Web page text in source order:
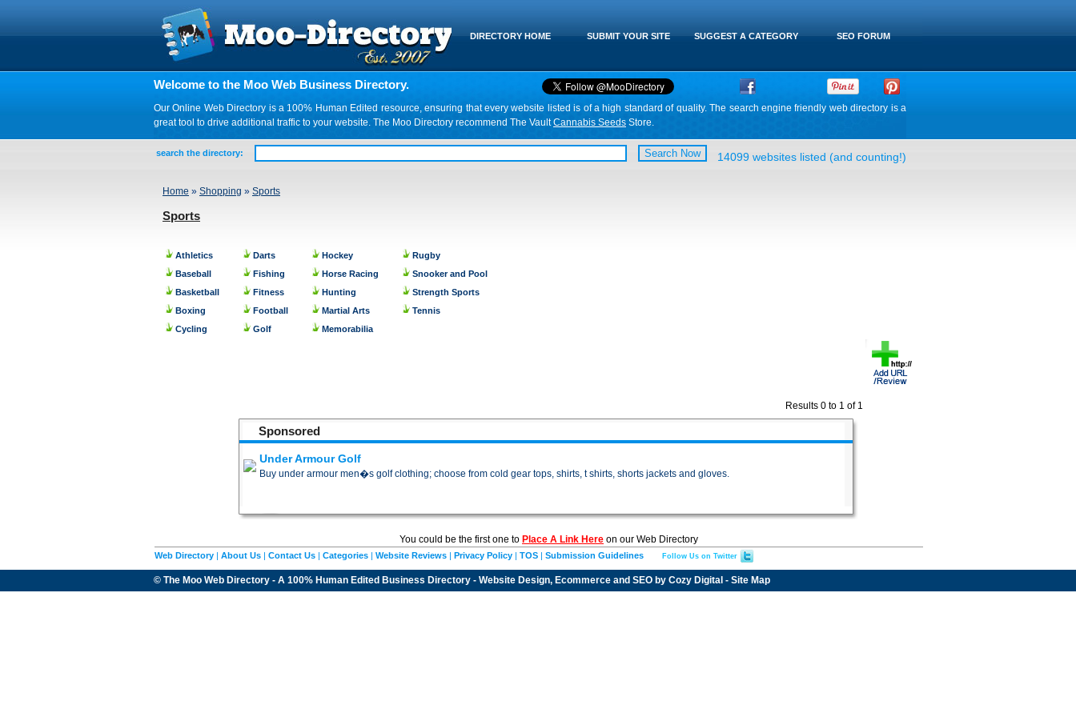
SEO FORUM
SUGGEST A CATEGORY
SUBMIT YOUR SITE
DIRECTORY HOME
Welcome to the Moo Web Business Directory.
Our Online Web Directory is a 100% Human Edited resource, ensuring that every website listed is of a high standard of quality. The search engine friendly web directory is a
great tool to drive additional traffic to your website. The Moo Directory recommend The VaultCannabis Seeds Store.
search the directory: 14099 websites listed (and counting!)
Home » Shopping » Sports
Sports
Athletics
Baseball
Basketball
Boxing
Cycling
Darts
Fishing
Fitness
Football
Golf
Hockey
Horse Racing
Hunting
Martial Arts
Memorabilia
Rugby
Snooker and Pool
Strength Sports
Tennis
Results 0 to 1 of 1
Sponsored
Under Armour Golf
Buy under armour men�s golf clothing; choose from cold gear tops, shirts, t shirts, shorts jackets and gloves.
You could be the first one to Place A Link Here on our Web Directory
Web Directory | About Us | Contact Us | Categories | Website Reviews | Privacy Policy | TOS | Submission Guidelines Follow Us on Twitter
© The Moo Web Directory - A 100% Human Edited Business Directory - Website Design, Ecommerce and SEO by Cozy Digital - Site Map